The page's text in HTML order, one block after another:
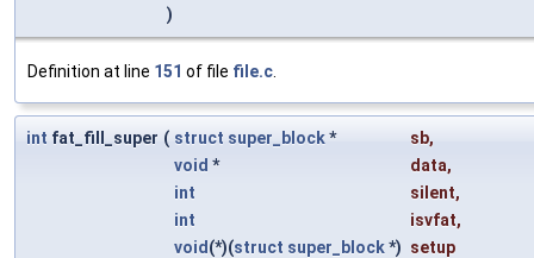
)
Definition at line 151 of file file.c
int fat_fill_super ( struct super_block* sb,
void * data,
int
silent,
int
isvfat,
void(*)(struct super_block*) setup